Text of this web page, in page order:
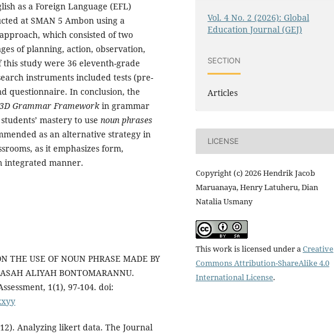
as a Foreign Language (EFL)
at SMAN 5 Ambon using a
which consisted of two
of planning, action, observation,
study were 36 eleventh-grade
instruments included tests (pre-
questionnaire. In conclusion, the
3D Grammar Frameworkin grammar
mastery to use noun phrases
as an alternative strategy in
as it emphasizes form,
integrated manner.
THE USE OF NOUN PHRASE MADE BY
ALIYAH BONTOMARANNU.
1(1), 97-104. doi:
Analyzing likert data. The Journal
Vol. 4 No. 2 (2026): Global
Education Journal (GEJ)
SECTION
Articles
LICENSE
Copyright (c) 2026 Hendrik Jacob
Maruanaya, Henry Latuheru, Dian
Natalia Usmany
This work is licensed under a Creative
Commons Attribution-ShareAlike 4.0
International License.